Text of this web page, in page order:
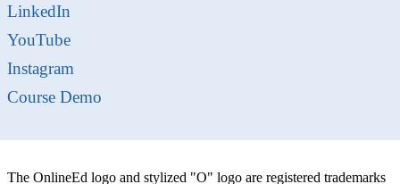
LinkedIn
YouTube
Instagram
Course Demo
The OnlineEd logo and stylized "O" logo are registered trademarks